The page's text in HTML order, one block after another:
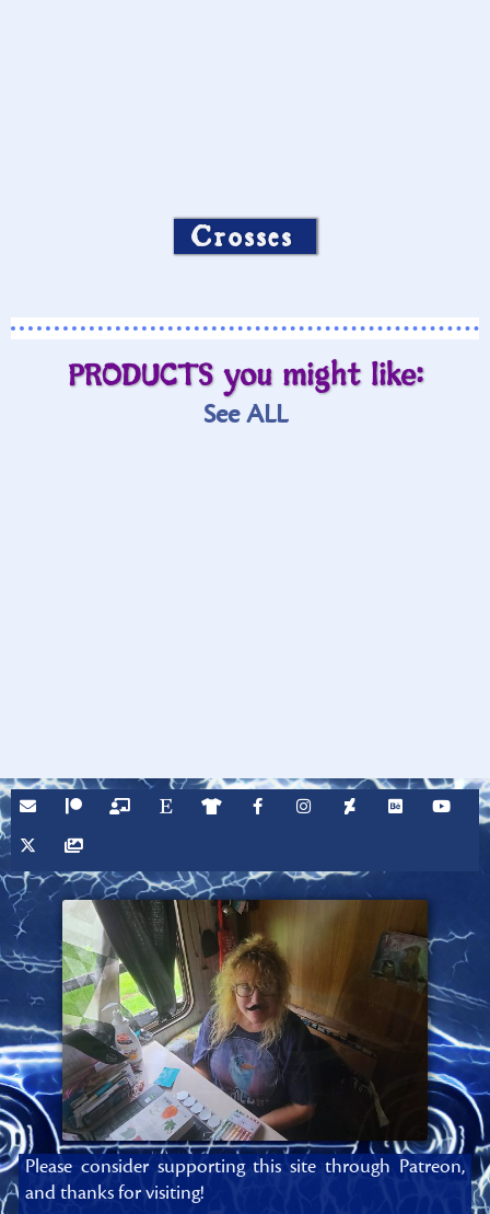
Crosses
PRODUCTS you might like:
See ALL
Please consider supporting this site through Patreon,
and thanks for visiting!